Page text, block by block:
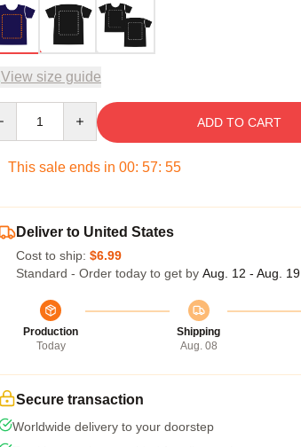
View size guide
ADD TO CART
This sale ends in 00: 57: 54
Deliver to United States
Cost to ship: $6.99
Standard - Order today to get by Aug. 12 - Aug. 19
Production
Today
Shipping
Aug. 08
Secure transaction
Worldwide delivery to your doorstep